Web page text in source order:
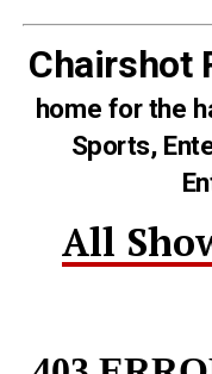
Chairshot
home for the
Sports,
All